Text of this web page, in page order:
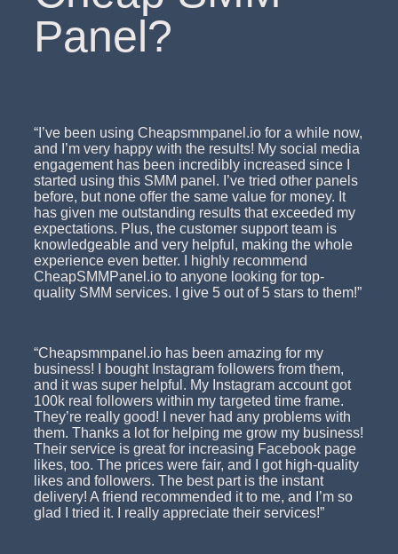
Panel?
“I’ve been using Cheapsmmpanel.io for a while now,
and I’m very happy with the results! My social media
engagement has been incredibly increased since I
started using this SMM panel. I’ve tried other panels
before, but none offer the same value for money. It
has given me outstanding results that exceeded my
expectations. Plus, the customer support team is
knowledgeable and very helpful, making the whole
experience even better. I highly recommend
CheapSMMPanel.io to anyone looking for top-
quality SMM services. I give 5 out of 5 stars to them!”
“Cheapsmmpanel.io has been amazing for my
business! I bought Instagram followers from them,
and it was super helpful. My Instagram account got
100k real followers within my targeted time frame.
They’re really good! I never had any problems with
them. Thanks a lot for helping me grow my business!
Their service is great for increasing Facebook page
likes, too. The prices were fair, and I got high-quality
likes and followers. The best part is the instant
delivery! A friend recommended it to me, and I’m so
glad I tried it. I really appreciate their services!”